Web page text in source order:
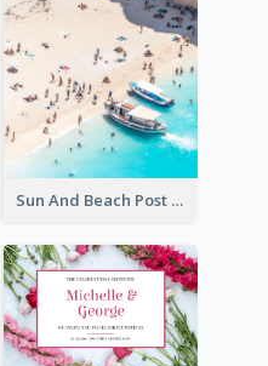
Sun And Beach Post Card